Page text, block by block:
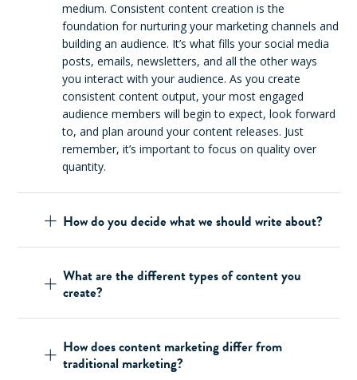
medium. Consistent content creation is the
foundation for nurturing your marketing channels and
building an audience. It’s what fills your social media
posts, emails, newsletters, and all the other ways
you interact with your audience. As you create
consistent content output, your most engaged
audience members will begin to expect, look forward
to, and plan around your content releases. Just
remember, it’s important to focus on quality over
quantity.
How do you decide what we should write about?
What are the different types of content you
create?
How does content marketing differ from
traditional marketing?